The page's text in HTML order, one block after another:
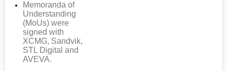
Memoranda of
Understanding
(MoUs) were
signed with
XCMG, Sandvik,
STL Digital and
AVEVA.